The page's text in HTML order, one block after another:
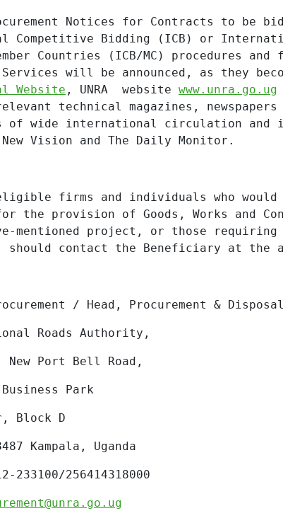
Notices for Contracts to be
Competitive Bidding (ICB) or
Countries (ICB/MC) procedures
Services will be announced, as they
Website , UNRA website www.unra.go.ug
technical magazines,
of wide international circulation and
Vision and The Daily Monitor.
firms and individuals who would
the provision of Goods, Works and
mentioned project, or those
should contact the Beneficiary at the
/ Head, Procurement &
Roads Authority,
Port Bell Road,
Business Park
Block D
Kampala, Uganda
233100/256414318000